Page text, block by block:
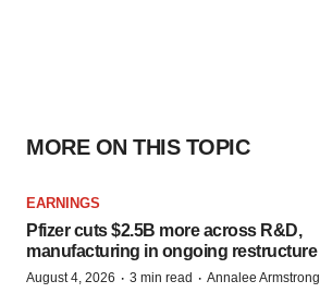
MORE ON THIS TOPIC
EARNINGS
Pfizer cuts $2.5B more across R&D,
manufacturing in ongoing restructure
August 4, 2026 · 3 min read · Annalee Armstrong